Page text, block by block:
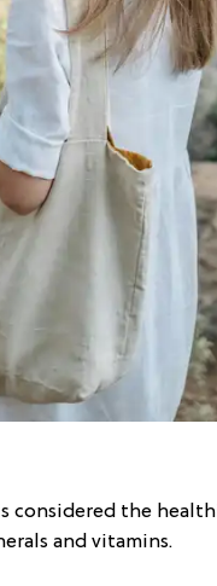
considered the
and vitamins.